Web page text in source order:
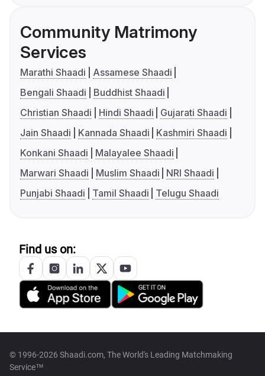
Community Matrimony
Services
Marathi Shaadi
Assamese Shaadi
Bengali Shaadi
Buddhist Shaadi
Christian Shaadi
Hindi Shaadi
Gujarati Shaadi
Jain Shaadi
Kannada Shaadi
Kashmiri Shaadi
Konkani Shaadi
Malayalee Shaadi
Marwari Shaadi
Muslim Shaadi
NRI Shaadi
Punjabi Shaadi
Tamil Shaadi Telugu Shaadi
Find us on:
© 1996-2026 Shaadi.com, The World's Leading Matchmaking
Service™